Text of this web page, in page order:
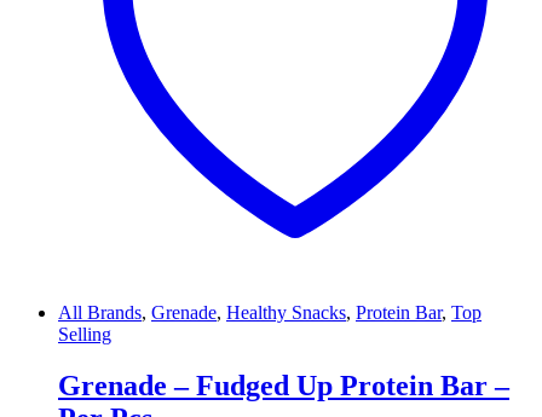
All Brands, Grenade, Healthy Snacks, Protein Bar, Top
Selling
Grenade – Fudged Up Protein Bar –